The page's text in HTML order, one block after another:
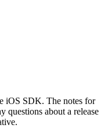
iOS SDK. The notes for
questions about a release